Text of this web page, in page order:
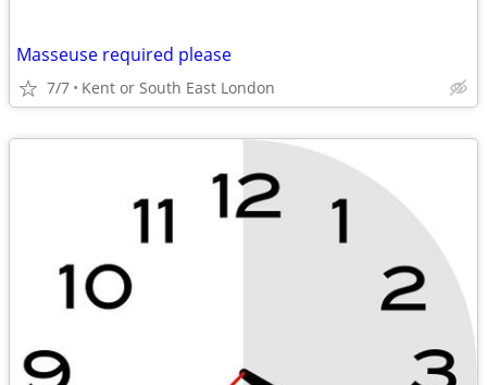
Masseuse required please
7/7 Kent or South East London